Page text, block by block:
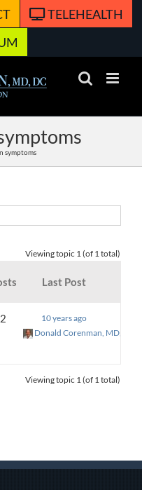
TELEHEALTH
symptoms
Viewing topic 1 (of 1 total)
Last Post
2
10 years ago
Donald Corenman, MD, DC
Viewing topic 1 (of 1 total)